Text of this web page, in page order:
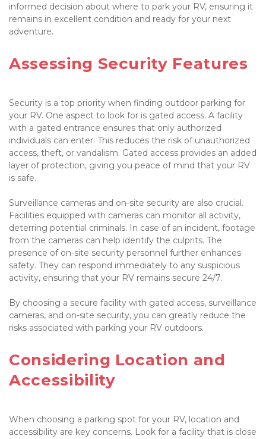
informed decision about where to park your RV, ensuring it
remains in excellent condition and ready for your next
adventure.
Assessing Security Features
Security is a top priority when finding outdoor parking for
your RV. One aspect to look for is gated access. A facility
with a gated entrance ensures that only authorized
individuals can enter. This reduces the risk of unauthorized
access, theft, or vandalism. Gated access provides an added
layer of protection, giving you peace of mind that your RV
is safe.
Surveillance cameras and on-site security are also crucial.
Facilities equipped with cameras can monitor all activity,
deterring potential criminals. In case of an incident, footage
from the cameras can help identify the culprits. The
presence of on-site security personnel further enhances
safety. They can respond immediately to any suspicious
activity, ensuring that your RV remains secure 24/7.
By choosing a secure facility with gated access, surveillance
cameras, and on-site security, you can greatly reduce the
risks associated with parking your RV outdoors.
Considering Location and
Accessibility
When choosing a parking spot for your RV, location and
accessibility are key concerns. Look for a facility that is close